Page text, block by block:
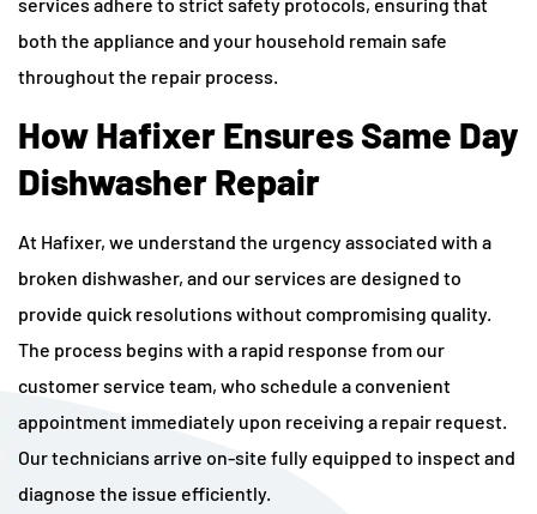
both the appliance and your household remain safe
throughout the repair process.
How Hafixer Ensures Same Day
Dishwasher Repair
At Hafixer, we understand the urgency associated with a
broken dishwasher, and our services are designed to
provide quick resolutions without compromising quality.
The process begins with a rapid response from our
customer service team, who schedule a convenient
appointment immediately upon receiving a repair request.
Our technicians arrive on-site fully equipped to inspect and
diagnose the issue efficiently.